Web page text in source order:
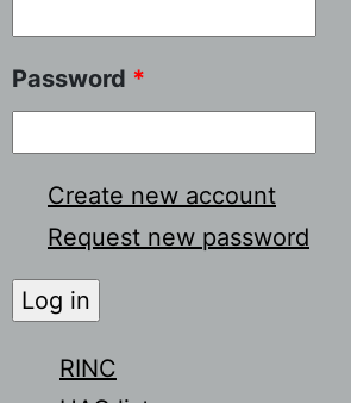
Password *
Create new account
Request new password
RINC